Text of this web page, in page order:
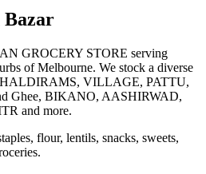
Bazar
GROCERY STORE serving
of Melbourne. We stock a diverse
HALDIRAMS, VILLAGE, PATTU,
Ghee, BIKANO, AASHIRWAD,
and more.
flour, lentils, snacks, sweets,